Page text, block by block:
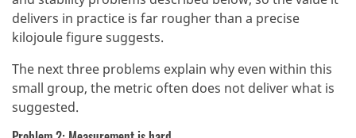
delivers in practice is far rougher than a precise
kilojoule figure suggests.
The next three problems explain why even within this
small group, the metric often does not deliver what is
suggested.